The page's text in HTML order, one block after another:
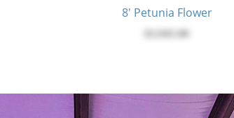
8' Petunia Flower